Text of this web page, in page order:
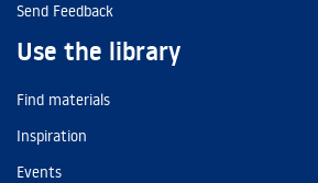
Send Feedback
Use the library
Find materials
Inspiration
Events